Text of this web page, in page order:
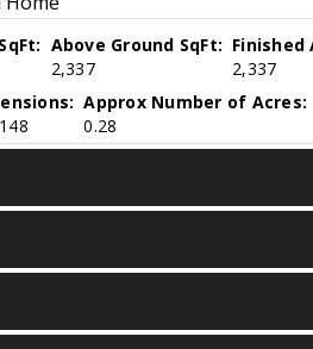
Above Ground SqFt:
2,337
Finished
2,337
Approx Number of Acres:
0.28